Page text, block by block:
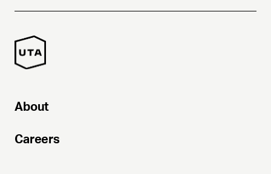
About
Careers